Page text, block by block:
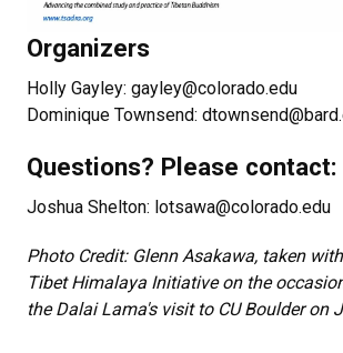
Organizers
Holly Gayley: gayley@colorado.edu
Dominique Townsend:
Questions? Please contact:
Joshua Shelton: lotsawa@colorado.edu
Photo Credit: Glenn Asakawa, taken
Tibet Himalaya Initiative on the
the Dalai Lama's visit to CU Boulder on